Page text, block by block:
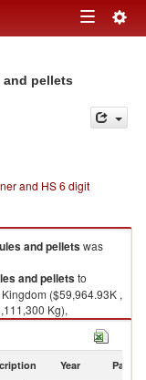
Toggle
and pellets
and HS 6 digit
and pelletswas
and pelletsto
($59,964.93K ,
Kg),
($24,528.35K ,
in 2023Year Partner